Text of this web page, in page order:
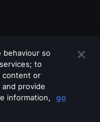
behaviour so
to
content or
provide
information,
go